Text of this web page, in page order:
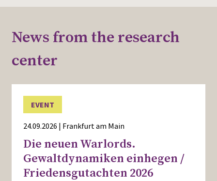
News from the research
center
EVENT
24.09.2026 | Frankfurt am Main
Die neuen Warlords.
Gewaltdynamiken einhegen /
Friedensgutachten 2026